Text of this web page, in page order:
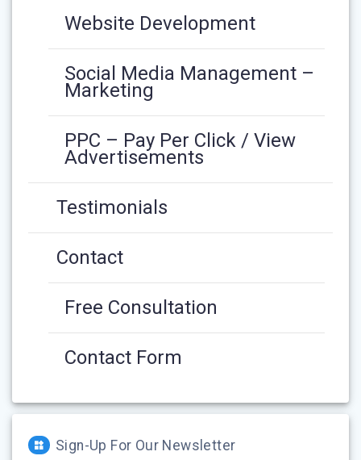
Website Development
Social Media Management –
Marketing
PPC – Pay Per Click / View
Advertisements
Testimonials
Contact
Free Consultation
Contact Form
Sign-Up For Our Newsletter